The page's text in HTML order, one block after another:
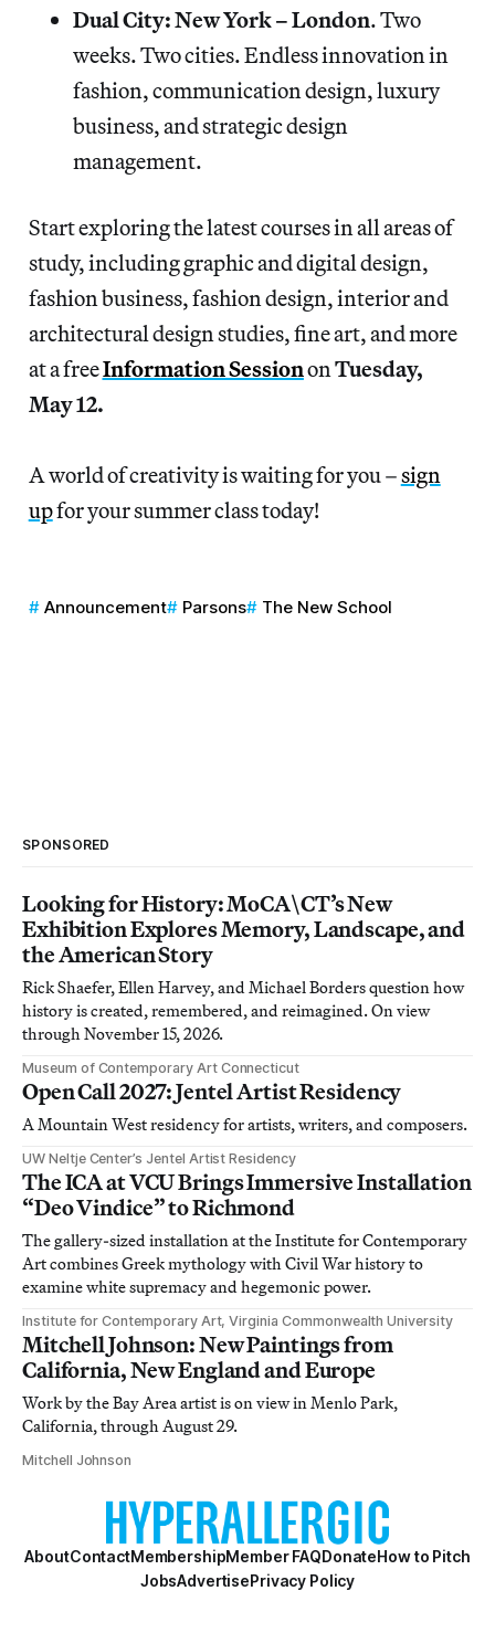
Dual City: New York – London. Two
weeks. Two cities. Endless innovation in
fashion, communication design, luxury
business, and strategic design
management.
Start exploring the latest courses in all areas of
study, including graphic and digital design,
fashion business, fashion design, interior and
architectural design studies, fine art, and more
at a freeInformation SessiononTuesday,
May 12.
A world of creativity is waiting for you –sign
upfor your summer class today!
Announcement Parsons The New School
SPONSORED
Looking for History: MoCA\CT’s New
Exhibition Explores Memory, Landscape, and
the American Story
Rick Shaefer, Ellen Harvey, and Michael Borders question how
history is created, remembered, and reimagined. On view
through November 15, 2026.
Museum of Contemporary Art Connecticut
Open Call 2027: Jentel Artist Residency
A Mountain West residency for artists, writers, and composers.
UW Neltje Center’s Jentel Artist Residency
The ICA at VCU Brings Immersive Installation
“Deo Vindice” to Richmond
The gallery-sized installation at the Institute for Contemporary
Art combines Greek mythology with Civil War history to
examine white supremacy and hegemonic power.
Institute for Contemporary Art, Virginia Commonwealth University
Mitchell Johnson: New Paintings from
California, New England and Europe
Work by the Bay Area artist is on view in Menlo Park,
California, through August 29.
Mitchell Johnson
AboutContactMembershipMember FAQDonateHow to Pitch
JobsAdvertisePrivacy Policy